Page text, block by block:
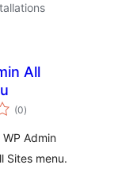
All
(0total
ratings
)
Admin
Sites menu.